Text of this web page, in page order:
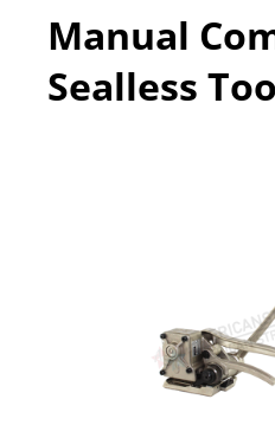
Manual
Sealless